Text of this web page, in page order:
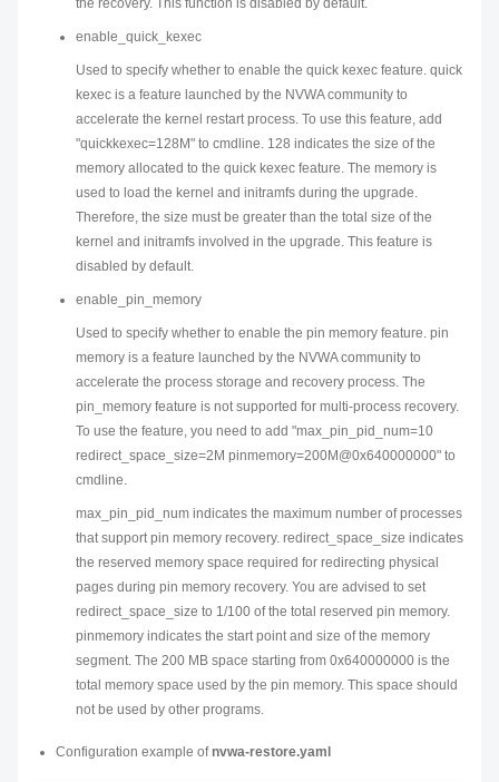
the recovery. This function is disabled by default.
enable_quick_kexec
Used to specify whether to enable the quick kexec feature. quick
kexec is a feature launched by the NVWA community to
accelerate the kernel restart process. To use this feature, add
"quickkexec=128M" to cmdline. 128 indicates the size of the
memory allocated to the quick kexec feature. The memory is
used to load the kernel and initramfs during the upgrade.
Therefore, the size must be greater than the total size of the
kernel and initramfs involved in the upgrade. This feature is
disabled by default.
enable_pin_memory
Used to specify whether to enable the pin memory feature. pin
memory is a feature launched by the NVWA community to
accelerate the process storage and recovery process. The
pin_memory feature is not supported for multi-process recovery.
To use the feature, you need to add "max_pin_pid_num=10
redirect_space_size=2M pinmemory=200M@0x640000000" to
cmdline.
max_pin_pid_num indicates the maximum number of processes
that support pin memory recovery. redirect_space_size indicates
the reserved memory space required for redirecting physical
pages during pin memory recovery. You are advised to set
redirect_space_size to 1/100 of the total reserved pin memory.
pinmemory indicates the start point and size of the memory
segment. The 200 MB space starting from 0x640000000 is the
total memory space used by the pin memory. This space should
not be used by other programs.
Configuration example ofnvwa-restore.yaml